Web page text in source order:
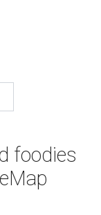
foodies